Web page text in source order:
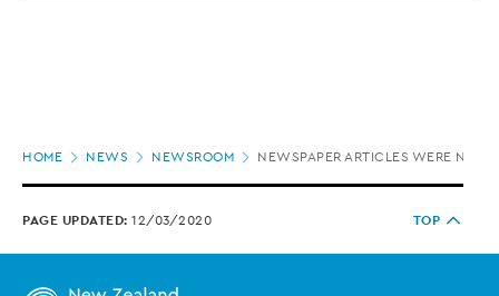
HOME NEWS NEWSROOM NEWSPAPER ARTICLES WERE NOT
PAGE UPDATED: 12/03/2020 TOP